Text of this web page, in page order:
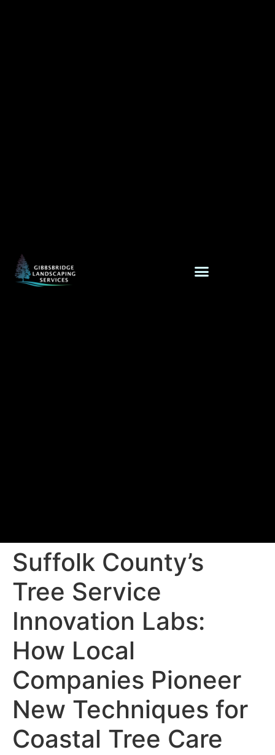
Suffolk County’s
Tree Service
Innovation Labs:
How Local
Companies Pioneer
New Techniques for
Coastal Tree Care